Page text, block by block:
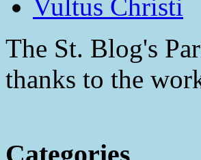
Vultus Christi
The St. Blog's
thanks to the